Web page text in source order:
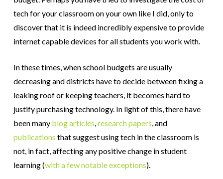
tech for your classroom on your own like I did, only to
discover that it is indeed incredibly expensive to provide
internet capable devices for all students you work with.
In these times, when school budgets are usually
decreasing and districts have to decide between fixing a
leaking roof or keeping teachers, it becomes hard to
justify purchasing technology. In light of this, there have
been many blog articles,research papers, and
publications that suggest using tech in the classroom is
not, in fact, affecting any positive change in student
learning (with a few notable exceptions).